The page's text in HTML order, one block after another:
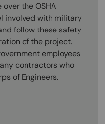
the OSHA
involved with military
follow these safety
of the project.
employees
contractors who
of Engineers.